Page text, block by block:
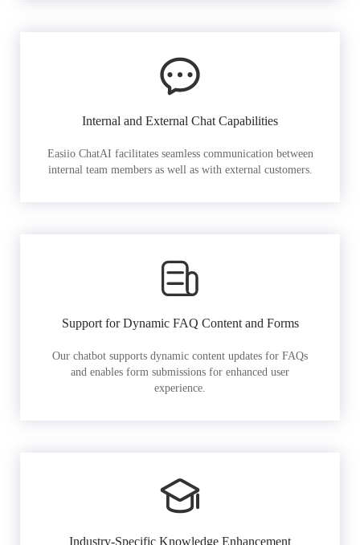
Internal and External Chat Capabilities
Easiio ChatAI facilitates seamless communication between
internal team members as well as with external customers.
Support for Dynamic FAQ Content and Forms
Our chatbot supports dynamic content updates for FAQs
and enables form submissions for enhanced user
experience.
Industry-Specific Knowledge Enhancement